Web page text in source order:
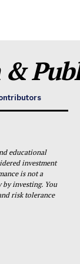
&
educational
investment
is not a
by investing. You
risk tolerance